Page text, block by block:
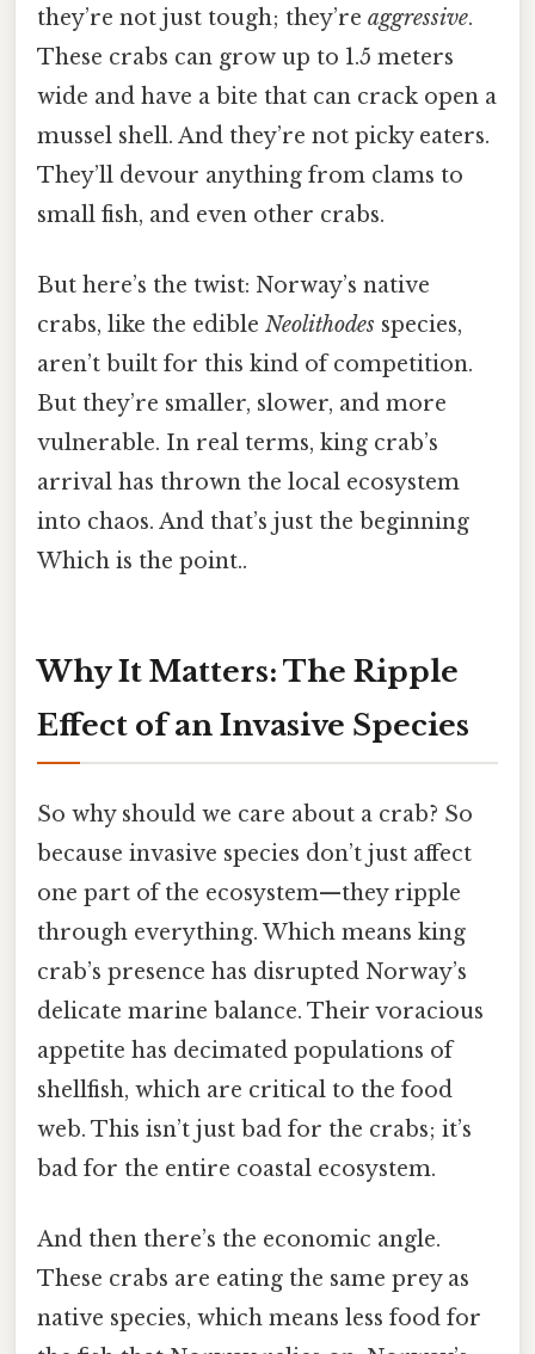
they’re not just tough; they’re aggressive.
These crabs can grow up to 1.5 meters
wide and have a bite that can crack open a
mussel shell. And they’re not picky eaters.
They’ll devour anything from clams to
small fish, and even other crabs.
But here’s the twist: Norway’s native
crabs, like the edible Neolithodes species,
aren’t built for this kind of competition.
But they’re smaller, slower, and more
vulnerable. In real terms, king crab’s
arrival has thrown the local ecosystem
into chaos. And that’s just the beginning
Which is the point..
Why It Matters: The Ripple
Effect of an Invasive Species
So why should we care about a crab? So
because invasive species don’t just affect
one part of the ecosystem—they ripple
through everything. Which means king
crab’s presence has disrupted Norway’s
delicate marine balance. Their voracious
appetite has decimated populations of
shellfish, which are critical to the food
web. This isn’t just bad for the crabs; it’s
bad for the entire coastal ecosystem.
And then there’s the economic angle.
These crabs are eating the same prey as
native species, which means less food for